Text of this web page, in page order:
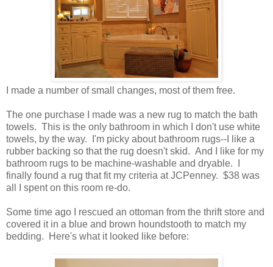
I made a number of small changes, most of them free.
The one purchase I made was a new rug to match the bath
towels. This is the only bathroom in which I don't use white
towels, by the way. I'm picky about bathroom rugs--I like a
rubber backing so that the rug doesn't skid. And I like for my
bathroom rugs to be machine-washable and dryable. I
finally found a rug that fit my criteria at JCPenney. $38 was
all I spent on this room re-do.
Some time ago I rescued an ottoman from the thrift store and
covered it in a blue and brown houndstooth to match my
bedding. Here's what it looked like before: